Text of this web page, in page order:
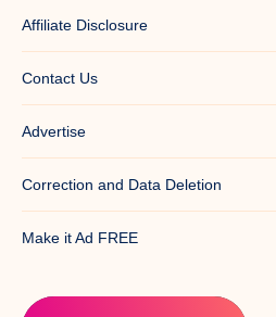
Affiliate Disclosure
Contact Us
Advertise
Correction and Data Deletion
Make it Ad FREE